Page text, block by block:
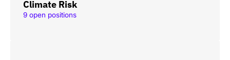
Climate Risk
9 open positions